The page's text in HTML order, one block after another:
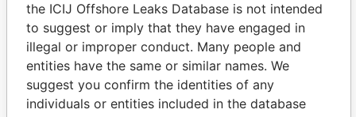
THEPOWERPLAYERS
Explore the offshore connections of world leaders,
politicians and their relatives and associates.
the ICIJ Offshore Leaks Database is not intended
to suggest or imply that they have engaged in
illegal or improper conduct. Many people and
entities have the same or similar names. We
suggest you confirm the identities of any
individuals or entities included in the database